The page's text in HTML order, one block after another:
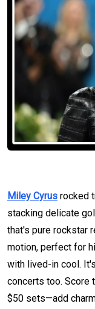
Miley Cyrus rocked
stacking delicate
that's pure rockstar
motion, perfect for
with lived-in cool.
concerts too. Score
$50 sets—add